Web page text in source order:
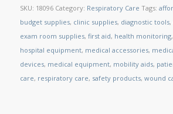
SKU: 18096 Category: Respiratory Care Tags:
budget supplies, clinic supplies, diagnostic tools,
exam room supplies, first aid, health monitoring,
hospital equipment, medical accessories,
devices, medical equipment, mobility aids,
care, respiratory care, safety products, wound